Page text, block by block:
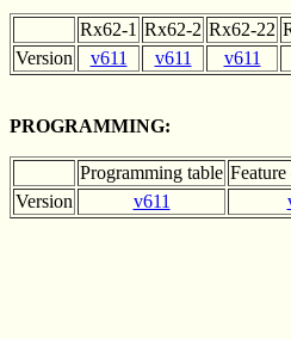
Rx62-1 Rx62-2 Rx62-22
Version
v611 v611 v611
PROGRAMMING:
Programming table
Version
v611